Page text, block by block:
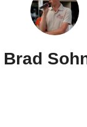
Brad